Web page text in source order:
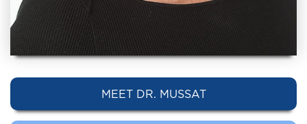
MEET DR. MUSSAT